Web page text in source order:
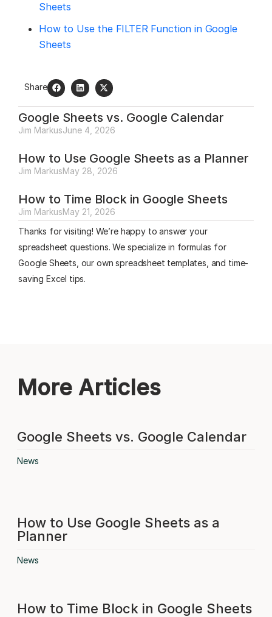
Sheets
How to Use the FILTER Function in Google
Sheets
Share
Google Sheets vs. Google Calendar
Jim MarkusJune 4, 2026
How to Use Google Sheets as a Planner
Jim MarkusMay 28, 2026
How to Time Block in Google Sheets
Jim MarkusMay 21, 2026
Thanks for visiting! We’re happy to answer your
spreadsheet questions. We specialize in formulas for
Google Sheets, our own spreadsheet templates, and time-
saving Excel tips.
More Articles
Google Sheets vs. Google Calendar
News
How to Use Google Sheets as a
Planner
News
How to Time Block in Google Sheets